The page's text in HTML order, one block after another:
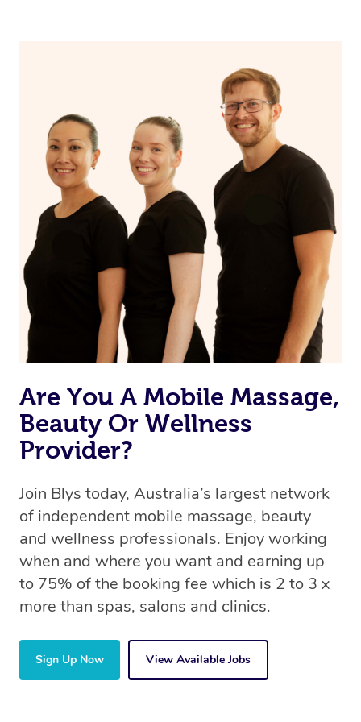
Are You A Mobile Massage,
Beauty Or Wellness
Provider?
Join Blys today, Australia’s largest network
of independent mobile massage, beauty
and wellness professionals. Enjoy working
when and where you want and earning up
to 75% of the booking fee which is 2 to 3 x
more than spas, salons and clinics.
Sign Up Now View Available Jobs